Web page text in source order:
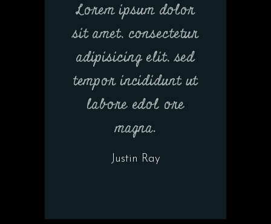
Lorem ipsum dolor
sit amet, consectetur
adipisicing elit, sed
tempor incididunt ut
labore edol ore
magna.
Justin Ray